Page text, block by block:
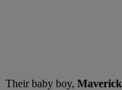
Their baby boy, Maverick